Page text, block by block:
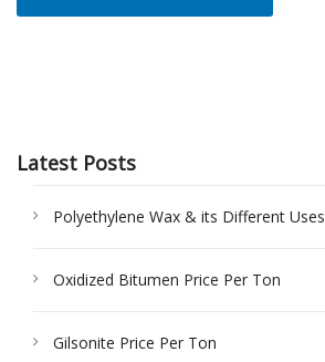
Latest Posts
Polyethylene Wax & its Different Uses
Oxidized Bitumen Price Per Ton
Gilsonite Price Per Ton